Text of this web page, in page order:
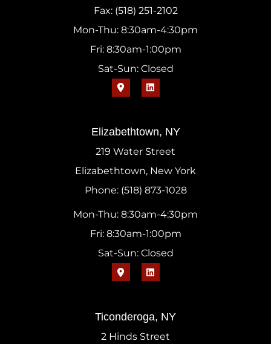
Fax: (518) 251-2102
Mon-Thu: 8:30am-4:30pm
Fri: 8:30am-1:00pm
Sat-Sun: Closed
Elizabethtown, NY
219 Water Street
Elizabethtown, New York
Phone: (518) 873-1028
Mon-Thu: 8:30am-4:30pm
Fri: 8:30am-1:00pm
Sat-Sun: Closed
Ticonderoga, NY
2 Hinds Street